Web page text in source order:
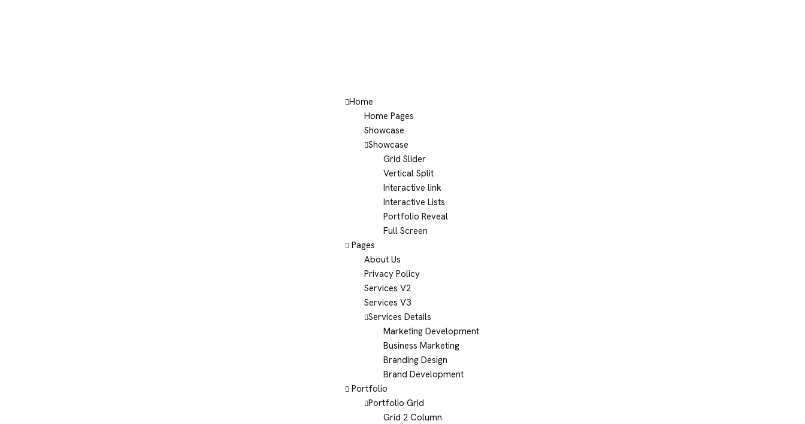
Home
Home Pages
Showcase
Showcase
Grid Slider
Vertical Split
Interactive link
Interactive Lists
Portfolio Reveal
Full Screen
Pages
About Us
Privacy Policy
Services V2
Services V3
Services Details
Marketing Development
Business Marketing
Branding Design
Brand Development
Portfolio
Portfolio Grid
Grid 2 Column